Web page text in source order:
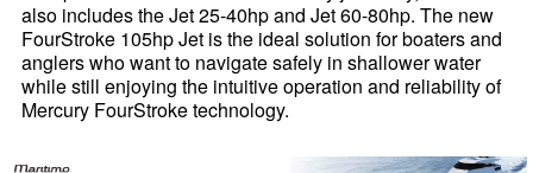
also includes the Jet 25-40hp and Jet 60-80hp. The new
FourStroke 105hp Jet is the ideal solution for boaters and
anglers who want to navigate safely in shallower water
while still enjoying the intuitive operation and reliability of
Mercury FourStroke technology.